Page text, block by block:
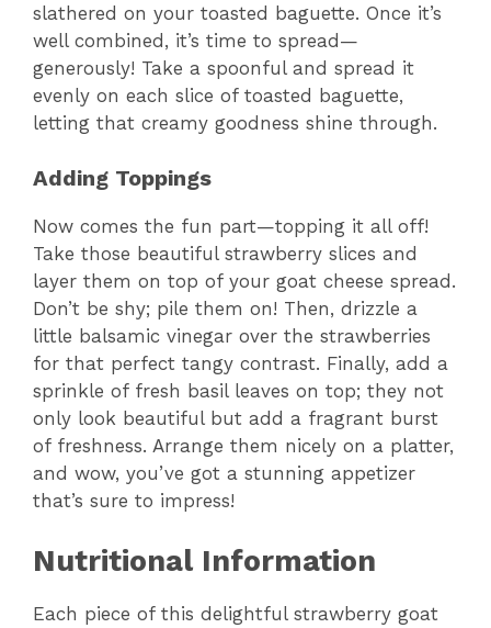
slathered on your toasted baguette. Once it’s
well combined, it’s time to spread—
generously! Take a spoonful and spread it
evenly on each slice of toasted baguette,
letting that creamy goodness shine through.
Adding Toppings
Now comes the fun part—topping it all off!
Take those beautiful strawberry slices and
layer them on top of your goat cheese spread.
Don’t be shy; pile them on! Then, drizzle a
little balsamic vinegar over the strawberries
for that perfect tangy contrast. Finally, add a
sprinkle of fresh basil leaves on top; they not
only look beautiful but add a fragrant burst
of freshness. Arrange them nicely on a platter,
and wow, you’ve got a stunning appetizer
that’s sure to impress!
Nutritional Information
Each piece of this delightful strawberry goat